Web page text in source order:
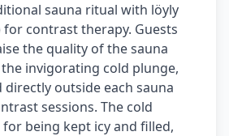
sauna ritual with löyly
contrast therapy. Guests
the quality of the sauna
invigorating cold plunge,
directly outside each sauna
sessions. The cold
being kept icy and filled,